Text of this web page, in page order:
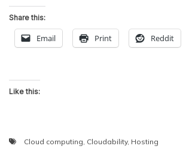
Share this:
Email Print Reddit
Like this:
Cloud computing Cloudability, Hosting